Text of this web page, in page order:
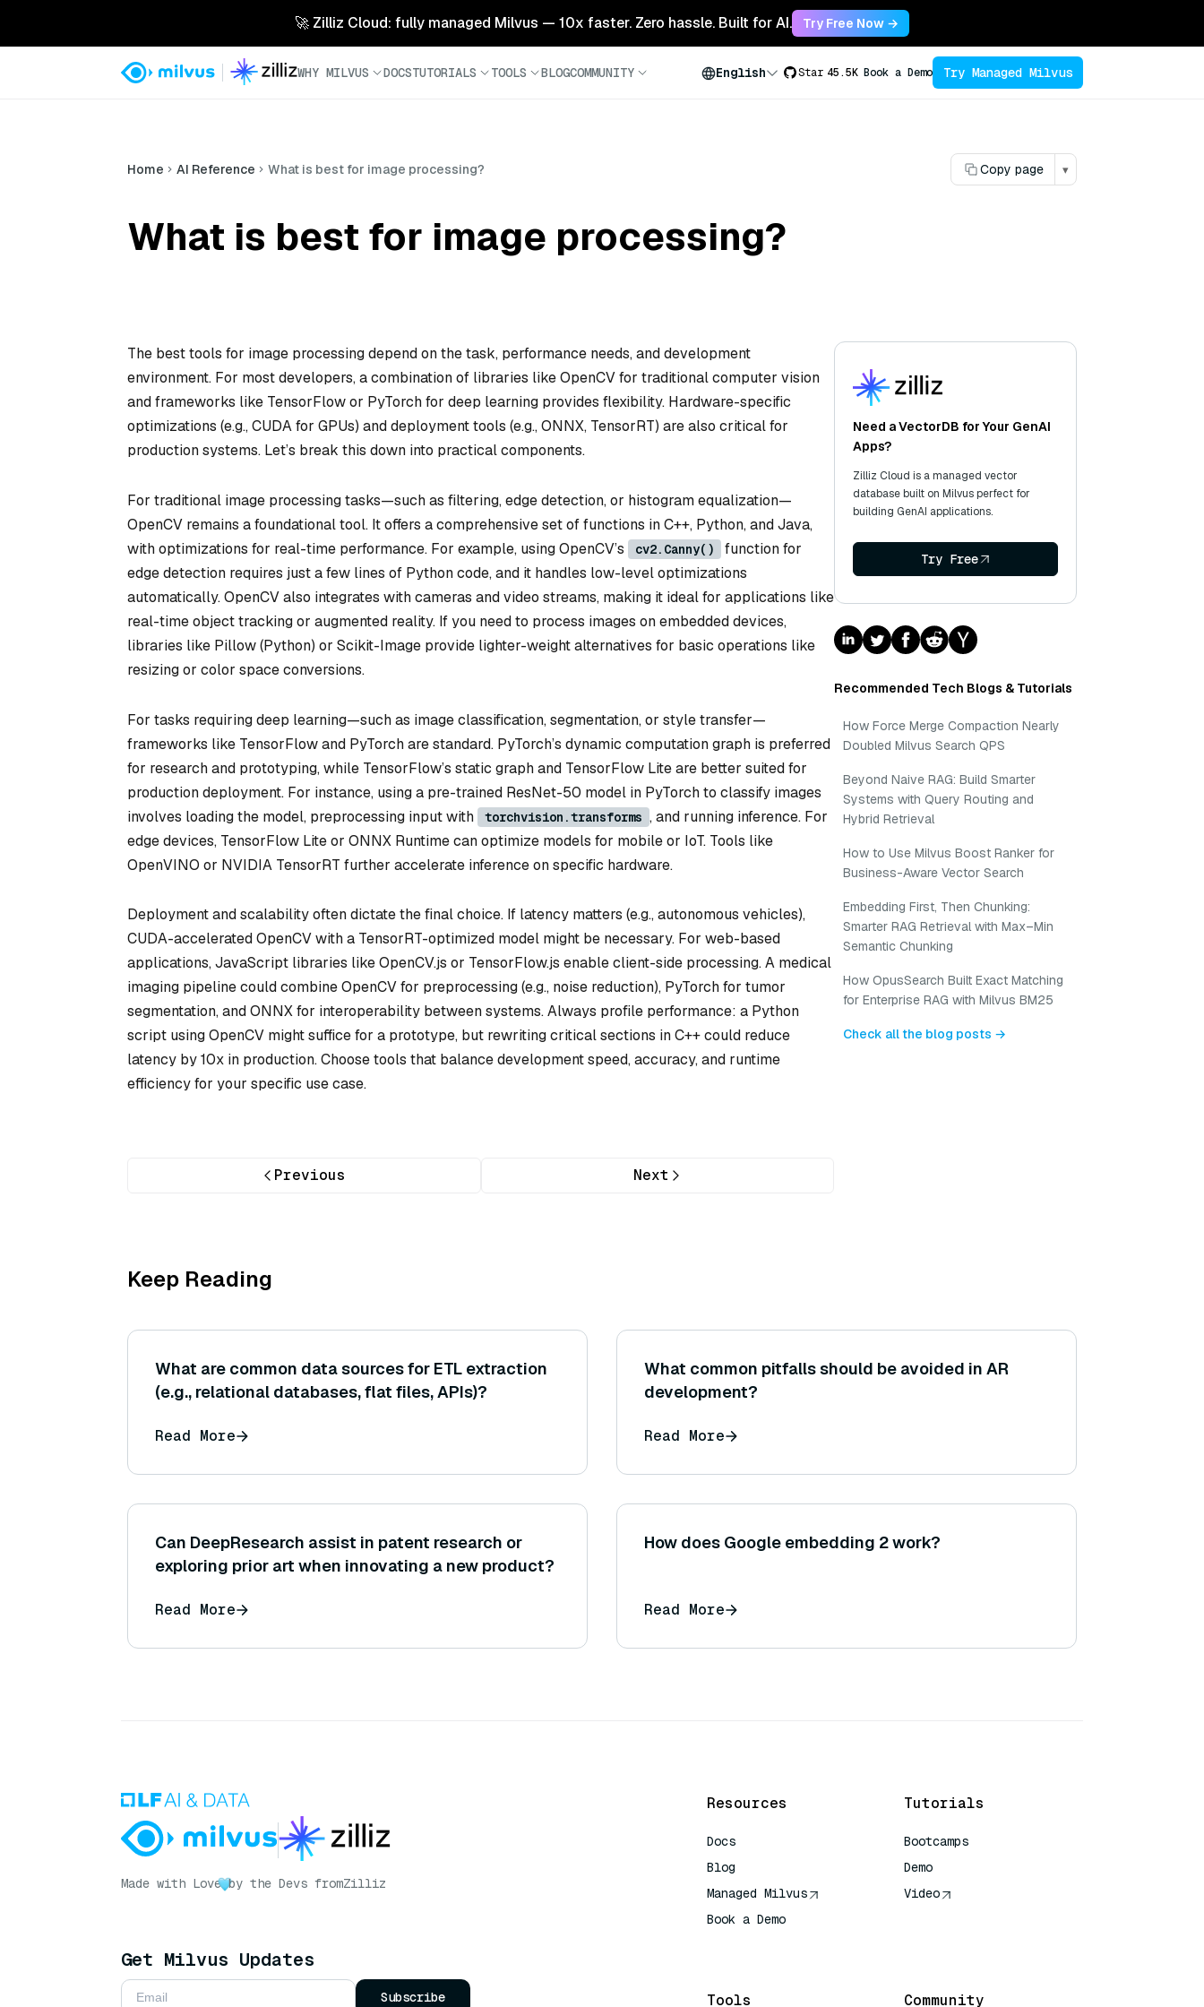
🚀 Zilliz Cloud: fully managed Milvus — 10x faster. Zero hassle. Built for AI. Try Free Now →
WHY MILVUS DOCSTUTORIALS TOOLS BLOGCOMMUNITY English Star 45.5K Book a Demo Try Managed Milvus
Home AI Reference What is best for image processing? Copy page ▾
What is best for image processing?
The best tools for image processing depend on the task, performance needs, and development
environment. For most developers, a combination of libraries like OpenCV for traditional computer vision
and frameworks like TensorFlow or PyTorch for deep learning provides flexibility. Hardware-specific
optimizations (e.g., CUDA for GPUs) and deployment tools (e.g., ONNX, TensorRT) are also critical for
production systems. Let’s break this down into practical components.
For traditional image processing tasks—such as filtering, edge detection, or histogram equalization—
OpenCV remains a foundational tool. It offers a comprehensive set of functions in C++, Python, and Java,
with optimizations for real-time performance. For example, using OpenCV’s
cv2.Canny()
function for
edge detection requires just a few lines of Python code, and it handles low-level optimizations
automatically. OpenCV also integrates with cameras and video streams, making it ideal for applications like
real-time object tracking or augmented reality. If you need to process images on embedded devices,
libraries like Pillow (Python) or Scikit-Image provide lighter-weight alternatives for basic operations like
resizing or color space conversions.
For tasks requiring deep learning—such as image classification, segmentation, or style transfer—
frameworks like TensorFlow and PyTorch are standard. PyTorch’s dynamic computation graph is preferred
for research and prototyping, while TensorFlow’s static graph and TensorFlow Lite are better suited for
production deployment. For instance, using a pre-trained ResNet-50 model in PyTorch to classify images
involves loading the model, preprocessing input with
torchvision.transforms , and running inference. For
edge devices, TensorFlow Lite or ONNX Runtime can optimize models for mobile or IoT. Tools like
OpenVINO or NVIDIA TensorRT further accelerate inference on specific hardware.
Deployment and scalability often dictate the final choice. If latency matters (e.g., autonomous vehicles),
CUDA-accelerated OpenCV with a TensorRT-optimized model might be necessary. For web-based
applications, JavaScript libraries like OpenCV.js or TensorFlow.js enable client-side processing. A medical
imaging pipeline could combine OpenCV for preprocessing (e.g., noise reduction), PyTorch for tumor
segmentation, and ONNX for interoperability between systems. Always profile performance: a Python
script using OpenCV might suffice for a prototype, but rewriting critical sections in C++ could reduce
latency by 10x in production. Choose tools that balance development speed, accuracy, and runtime
efficiency for your specific use case.
Previous Next
Need a VectorDB for Your GenAI
Apps?
Zilliz Cloud is a managed vector
database built on Milvus perfect for
building GenAI applications.
Try Free
Recommended Tech Blogs & Tutorials
How Force Merge Compaction Nearly
Doubled Milvus Search QPS
Beyond Naive RAG: Build Smarter
Systems with Query Routing and
Hybrid Retrieval
How to Use Milvus Boost Ranker for
Business-Aware Vector Search
Embedding First, Then Chunking:
Smarter RAG Retrieval with Max–Min
Semantic Chunking
How OpusSearch Built Exact Matching
for Enterprise RAG with Milvus BM25
Check all the blog posts →
Keep Reading
What are common data sources for ETL extraction
(e.g., relational databases, flat files, APIs)?
Read More
What common pitfalls should be avoided in AR
development?
Read More
Can DeepResearch assist in patent research or
exploring prior art when innovating a new product?
Read More
How does Google embedding 2 work?
Read More
Made with Love by the Devs fromZilliz
Get Milvus Updates
Subscribe
Resources
Docs
Blog
Managed Milvus
Book a Demo
Tutorials
Bootcamps
Demo
Video
Tools Community